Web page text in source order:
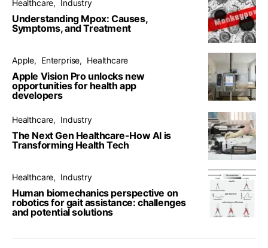
Healthcare Industry
Understanding Mpox: Causes,
Symptoms, and Treatment
Apple Enterprise Healthcare
Apple Vision Pro unlocks new
opportunities for health app
developers
Healthcare Industry
The Next Gen Healthcare-How AI is
Transforming Health Tech
Healthcare Industry
Human biomechanics perspective on
robotics for gait assistance: challenges
and potential solutions